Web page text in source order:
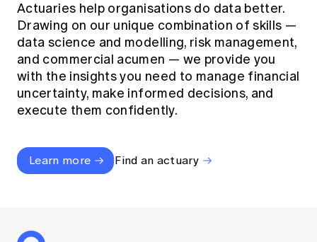
Actuaries help organisations do data better.
Drawing on our unique combination of skills —
data science and modelling, risk management,
and commercial acumen — we provide you
with the insights you need to manage financial
uncertainty, make informed decisions, and
execute them confidently.
Learn more Find an actuary